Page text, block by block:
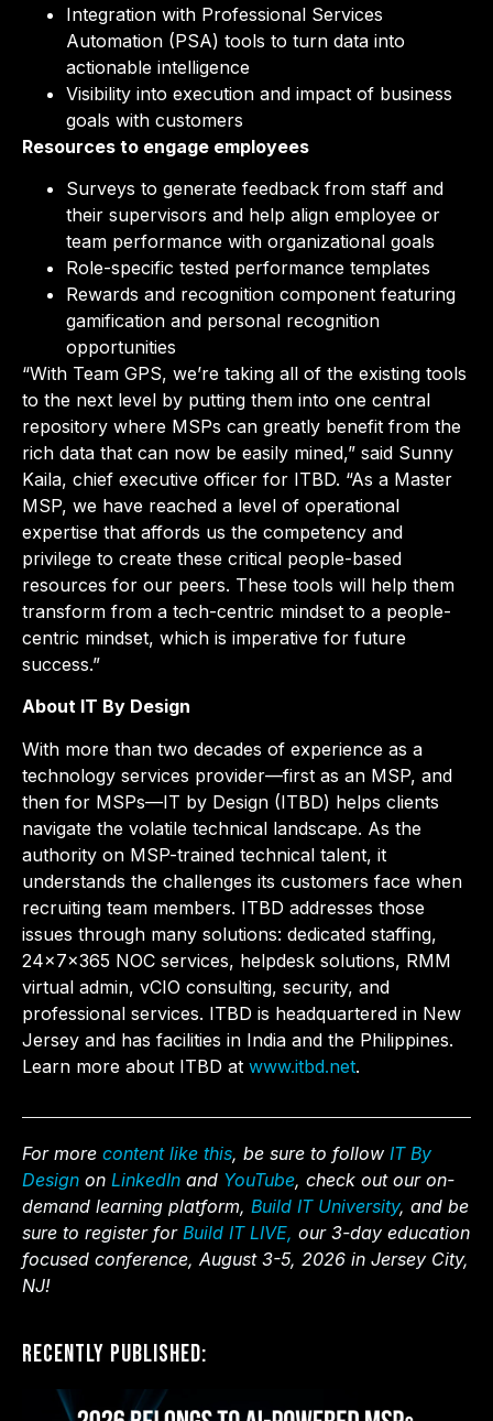
Integration with Professional Services
Automation (PSA) tools to turn data into
actionable intelligence
Visibility into execution and impact of business
goals with customers
Resources to engage employees
Surveys to generate feedback from staff and
their supervisors and help align employee or
team performance with organizational goals
Role-specific tested performance templates
Rewards and recognition component featuring
gamification and personal recognition
opportunities
“With Team GPS, we’re taking all of the existing tools
to the next level by putting them into one central
repository where MSPs can greatly benefit from the
rich data that can now be easily mined,” said Sunny
Kaila, chief executive officer for ITBD. “As a Master
MSP, we have reached a level of operational
expertise that affords us the competency and
privilege to create these critical people-based
resources for our peers. These tools will help them
transform from a tech-centric mindset to a people-
centric mindset, which is imperative for future
success.”
About IT By Design
With more than two decades of experience as a
technology services provider—first as an MSP, and
then for MSPs—IT by Design (ITBD) helps clients
navigate the volatile technical landscape. As the
authority on MSP-trained technical talent, it
understands the challenges its customers face when
recruiting team members. ITBD addresses those
issues through many solutions: dedicated staffing,
24x7x365 NOC services, helpdesk solutions, RMM
virtual admin, vCIO consulting, security, and
professional services. ITBD is headquartered in New
Jersey and has facilities in India and the Philippines.
Learn more about ITBD at www.itbd.net.
For more content like this, be sure to follow IT By
Design on LinkedIn and YouTube, check out our on-
demand learning platform, Build IT University, and be
sure to register for Build IT LIVE, our 3-day education
focused conference, August 3-5, 2026 in Jersey City,
NJ!
Recently Published: